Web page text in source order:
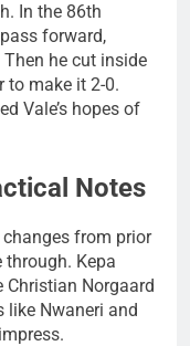
In the 86th
forward,
he cut inside
to make it 2-0.
Vale’s hopes of
Notes
from prior
through. Kepa
Christian Norgaard
like Nwaneri and